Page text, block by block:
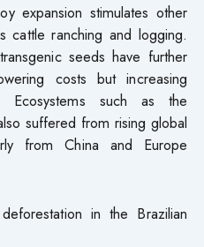
expansion stimulates other
cattle ranching and logging.
seeds have further
costs but increasing
Ecosystems such as the
suffered from rising global
from China and Europe
in the Brazilian